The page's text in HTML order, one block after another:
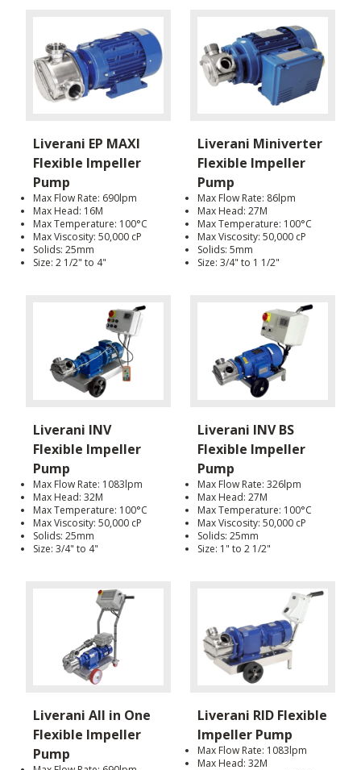
Liverani EP MAXI
Flexible Impeller
Pump
Max Flow Rate: 690lpm
Max Head: 16M
Max Temperature: 100°C
Max Viscosity: 50,000 cP
Solids: 25mm
Size: 2 1/2" to 4"
Liverani Miniverter
Flexible Impeller
Pump
Max Flow Rate: 86lpm
Max Head: 27M
Max Temperature: 100°C
Max Viscosity: 50,000 cP
Solids: 5mm
Size: 3/4" to 1 1/2"
Liverani INV
Flexible Impeller
Pump
Max Flow Rate: 1083lpm
Max Head: 32M
Max Temperature: 100°C
Max Viscosity: 50,000 cP
Solids: 25mm
Size: 3/4" to 4"
Liverani INV BS
Flexible Impeller
Pump
Max Flow Rate: 326lpm
Max Head: 27M
Max Temperature: 100°C
Max Viscosity: 50,000 cP
Solids: 25mm
Size: 1" to 2 1/2"
Liverani All in One
Flexible Impeller
Pump
Liverani RID Flexible
Impeller Pump
Max Flow Rate: 1083lpm
Max Head: 32M